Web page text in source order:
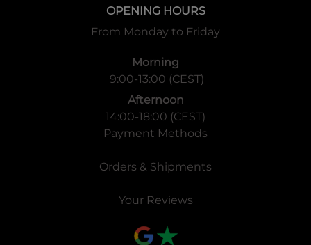
OPENING HOURS
From Monday to Friday
Morning
9:00-13:00 (CEST)
Afternoon
14:00-18:00 (CEST)
Payment Methods
Orders & Shipments
Your Reviews